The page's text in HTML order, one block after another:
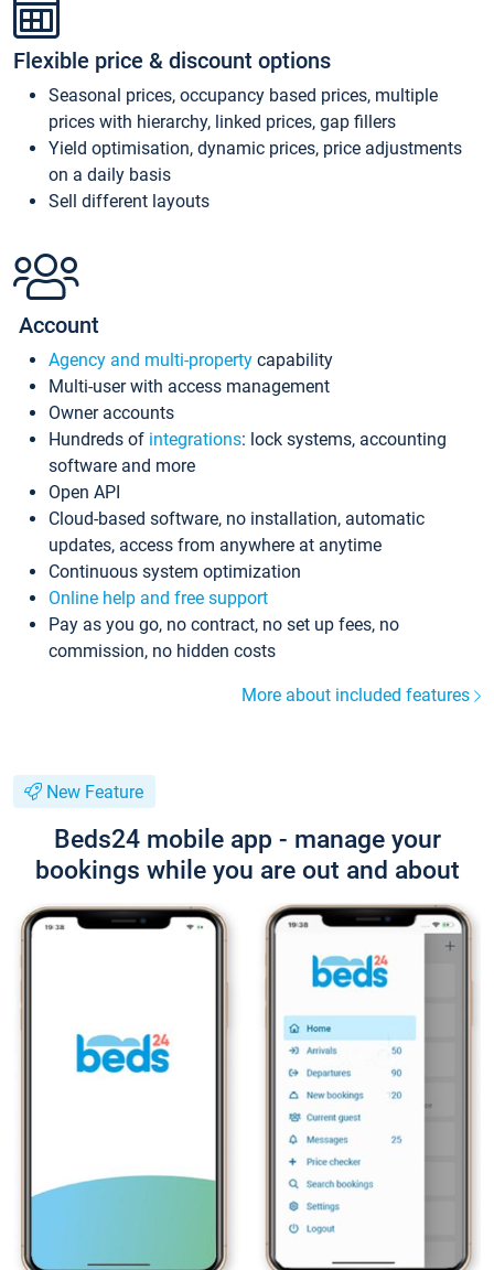
Flexible price & discount options
Seasonal prices, occupancy based prices, multiple
prices with hierarchy, linked prices, gap fillers
Yield optimisation, dynamic prices, price adjustments
on a daily basis
Sell different layouts
Account
Agency and multi-property capability
Multi-user with access management
Owner accounts
Hundreds of integrations: lock systems, accounting
software and more
Open API
Cloud-based software, no installation, automatic
updates, access from anywhere at anytime
Continuous system optimization
Online help and free support
Pay as you go, no contract, no set up fees, no
commission, no hidden costs
More about included features
New Feature
Beds24 mobile app - manage your
bookings while you are out and about